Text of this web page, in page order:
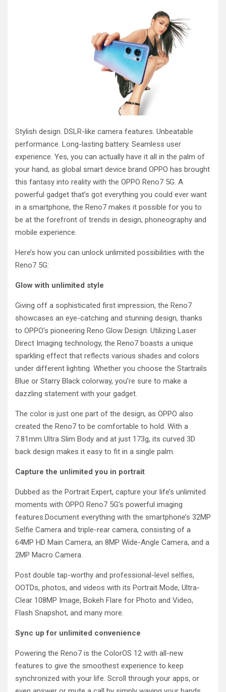
Stylish design. DSLR-like camera features. Unbeatable
performance. Long-lasting battery. Seamless user
experience. Yes, you can actually have it all in the palm of
your hand, as global smart device brand OPPO has brought
this fantasy into reality with the OPPO Reno7 5G. A
powerful gadget that’s got everything you could ever want
in a smartphone, the Reno7 makes it possible for you to
be at the forefront of trends in design, phoneography and
mobile experience.
Here’s how you can unlock unlimited possibilities with the
Reno7 5G:
Glow with unlimited style
Giving off a sophisticated first impression, the Reno7
showcases an eye-catching and stunning design, thanks
to OPPO’s pioneering Reno Glow Design. Utilizing Laser
Direct Imaging technology, the Reno7 boasts a unique
sparkling effect that reflects various shades and colors
under different lighting. Whether you choose the Startrails
Blue or Starry Black colorway, you’re sure to make a
dazzling statement with your gadget.
The color is just one part of the design, as OPPO also
created the Reno7 to be comfortable to hold. With a
7.81mm Ultra Slim Body and at just 173g, its curved 3D
back design makes it easy to fit in a single palm.
Capture the unlimited you in portrait
Dubbed as the Portrait Expert, capture your life’s unlimited
moments with OPPO Reno7 5G’s powerful imaging
features.Document everything with the smartphone’s 32MP
Selfie Camera and triple-rear camera, consisting of a
64MP HD Main Camera, an 8MP Wide-Angle Camera, and a
2MP Macro Camera.
Post double tap-worthy and professional-level selfies,
OOTDs, photos, and videos with its Portrait Mode, Ultra-
Clear 108MP Image, Bokeh Flare for Photo and Video,
Flash Snapshot, and many more.
Sync up for unlimited convenience
Powering the Reno7 is the ColorOS 12 with all-new
features to give the smoothest experience to keep
synchronized with your life. Scroll through your apps, or